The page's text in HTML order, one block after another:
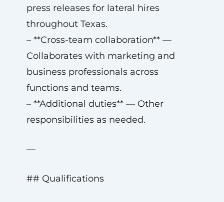
press releases for lateral hires
throughout Texas.
– **Cross-team collaboration** —
Collaborates with marketing and
business professionals across
functions and teams.
– **Additional duties** — Other
responsibilities as needed.
—
## Qualifications